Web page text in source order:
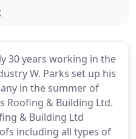
30 years working in the
W. Parks set up his
in the summer of
Roofing & Building Ltd.
& Building Ltd
including all types of